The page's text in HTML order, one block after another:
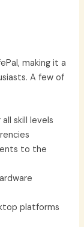
making it a
A few of
skill levels
to the
platforms